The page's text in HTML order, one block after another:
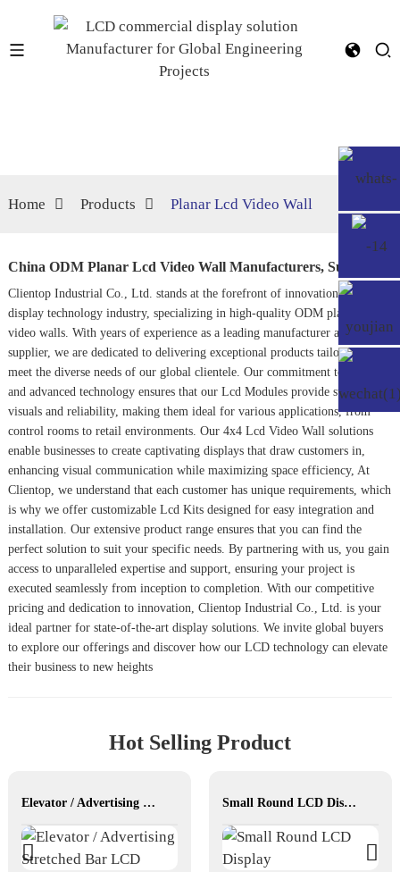
Home Products Planar Lcd Video Wall
China ODM Planar Lcd Video Wall Manufacturers, Supplier
Clientop Industrial Co., Ltd. stands at the forefront of innovation in the
display technology industry, specializing in high-quality ODM planar LCD
video walls. With years of experience as a leading manufacturer and
supplier, we are dedicated to delivering exceptional products tailored to
meet the diverse needs of our global clientele. Our commitment to quality
and advanced technology ensures that our Lcd Modules provide striking
visuals and reliability, making them ideal for various applications, from
control rooms to retail environments. Our 4x4 Lcd Video Wallsolutions
enable businesses to create captivating displays that draw customers in,
enhancing visual communication while maximizing space efficiency, At
Clientop, we understand that each customer has unique requirements, which
is why we offer customizable Lcd Kitsdesigned for easy integration and
installation. Our extensive product range ensures that you can find the
perfect solution to suit your specific needs. By partnering with us, you gain
access to unparalleled expertise and support, ensuring your project is
executed seamlessly from inception to completion. With our competitive
pricing and dedication to innovation, Clientop Industrial Co., Ltd. is your
ideal partner for state-of-the-art display solutions. We invite global buyers
to explore our offerings and discover how our LCD technology can elevate
their business to new heights
Hot Selling Product
Elevator / Advertising Stretched Bar LCD Small Round LCD Display